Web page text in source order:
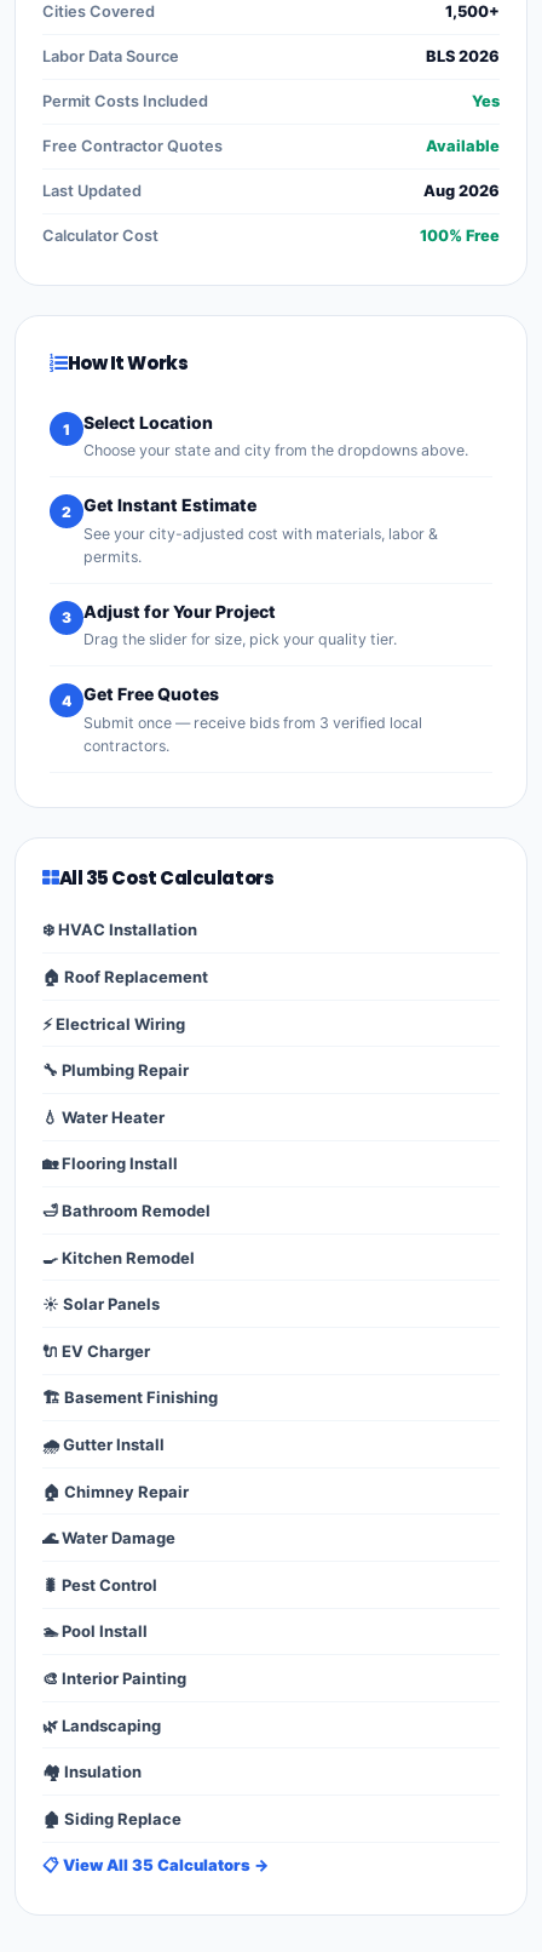
Cities Covered 1,500+
Labor Data Source BLS 2026
Permit Costs Included Yes
Free Contractor Quotes Available
Last Updated Aug 2026
Calculator Cost 100% Free
How It Works
1 Select Location
Choose your state and city from the dropdowns above.
2 Get Instant Estimate
See your city-adjusted cost with materials, labor &
permits.
3 Adjust for Your Project
Drag the slider for size, pick your quality tier.
4 Get Free Quotes
Submit once — receive bids from 3 verified local
contractors.
All 35 Cost Calculators
❄️ HVAC Installation
🏠 Roof Replacement
⚡ Electrical Wiring
🔧 Plumbing Repair
💧 Water Heater
🏡 Flooring Install
🛁 Bathroom Remodel
🍳 Kitchen Remodel
☀️ Solar Panels
🔌 EV Charger
🏗️ Basement Finishing
🌧️ Gutter Install
🏠 Chimney Repair
🌊 Water Damage
🐛 Pest Control
🏊 Pool Install
🎨 Interior Painting
🌿 Landscaping
🏘️ Insulation
🏚️ Siding Replace
📋 View All 35 Calculators →